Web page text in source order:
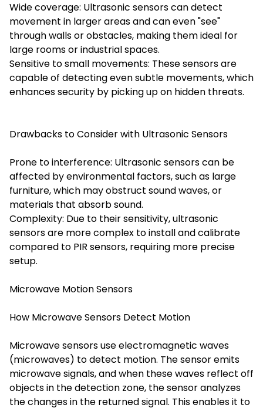
Wide coverage: Ultrasonic sensors can detect
movement in larger areas and can even "see"
through walls or obstacles, making them ideal for
large rooms or industrial spaces.
Sensitive to small movements: These sensors are
capable of detecting even subtle movements, which
enhances security by picking up on hidden threats.
Drawbacks to Consider with Ultrasonic Sensors
Prone to interference: Ultrasonic sensors can be
affected by environmental factors, such as large
furniture, which may obstruct sound waves, or
materials that absorb sound.
Complexity: Due to their sensitivity, ultrasonic
sensors are more complex to install and calibrate
compared to PIR sensors, requiring more precise
setup.
Microwave Motion Sensors
How Microwave Sensors Detect Motion
Microwave sensors use electromagnetic waves
(microwaves) to detect motion. The sensor emits
microwave signals, and when these waves reflect off
objects in the detection zone, the sensor analyzes
the changes in the returned signal. This enables it to